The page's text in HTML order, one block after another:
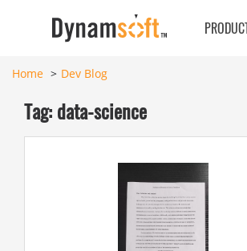
Home Dev Blog
Tag: data-science